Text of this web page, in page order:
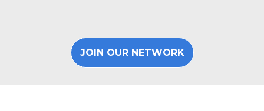
JOIN OUR NETWORK